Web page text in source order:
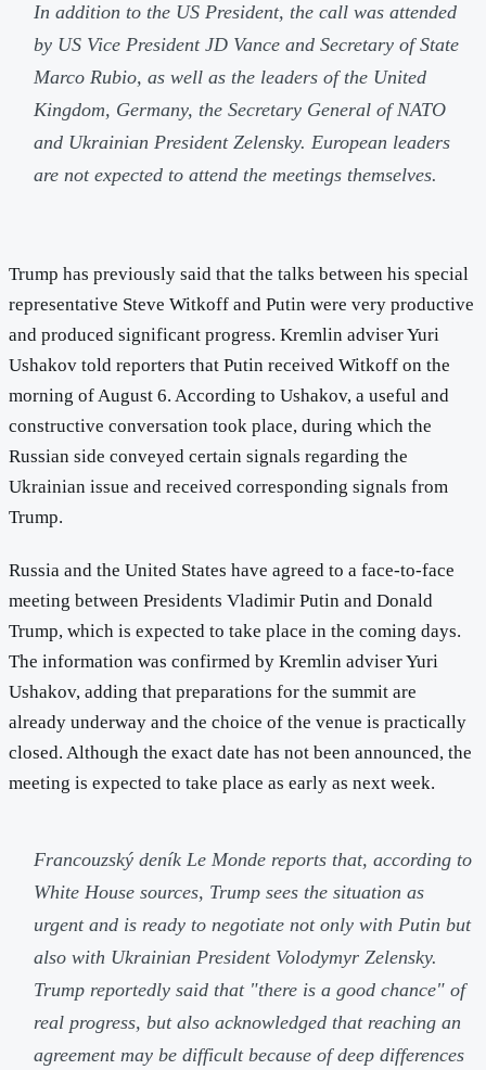
In addition to the US President, the call was attended
by US Vice President JD Vance and Secretary of State
Marco Rubio, as well as the leaders of the United
Kingdom, Germany, the Secretary General of NATO
and Ukrainian President Zelensky. European leaders
are not expected to attend the meetings themselves.
Trump has previously said that the talks between his special
representative Steve Witkoff and Putin were very productive
and produced significant progress. Kremlin adviser Yuri
Ushakov told reporters that Putin received Witkoff on the
morning of August 6. According to Ushakov, a useful and
constructive conversation took place, during which the
Russian side conveyed certain signals regarding the
Ukrainian issue and received corresponding signals from
Trump.
Russia and the United States have agreed to a face-to-face
meeting between Presidents Vladimir Putin and Donald
Trump, which is expected to take place in the coming days.
The information was confirmed by Kremlin adviser Yuri
Ushakov, adding that preparations for the summit are
already underway and the choice of the venue is practically
closed. Although the exact date has not been announced, the
meeting is expected to take place as early as next week.
Francouzský deník Le Mondereports that, according to
White House sources, Trump sees the situation as
urgent and is ready to negotiate not only with Putin but
also with Ukrainian President Volodymyr Zelensky.
Trump reportedly said that "there is a good chance" of
real progress, but also acknowledged that reaching an
agreement may be difficult because of deep differences